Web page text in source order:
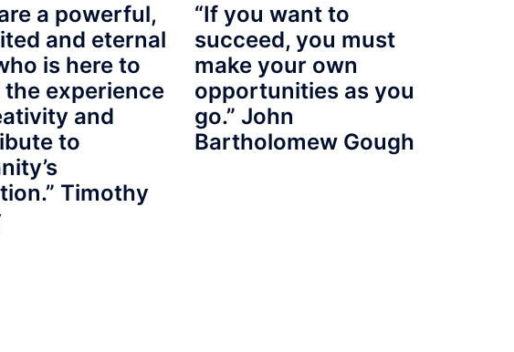
a powerful,
and eternal
is here to
the experience
and
to
Timothy
“If you want to
succeed, you must
make your own
opportunities as you
go.” John
Bartholomew Gough